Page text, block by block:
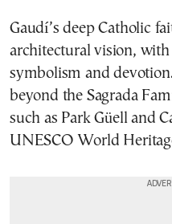
Gaudí’s deep Catholic
architectural vision,
symbolism and
beyond the Sagrada
such as Park Güell and
UNESCO World